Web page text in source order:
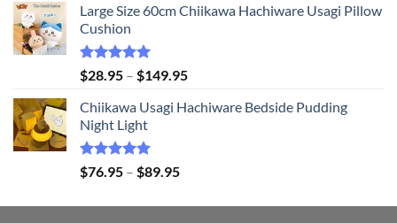
$55.95
Large Size 60cm Chiikawa Hachiware Usagi Pillow
Cushion
Rated5.00
out of 5
$28.95 – $149.95Price
$28.95
Chiikawa Usagi Hachiware Bedside Pudding
Night Light
Rated5.00
out of 5
$76.95 – $89.95Price
$76.95